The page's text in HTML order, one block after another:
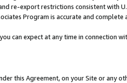
re-export restrictions consistent with
Program is accurate and complete
can expect at any time in connection
this Agreement, on your Site or any